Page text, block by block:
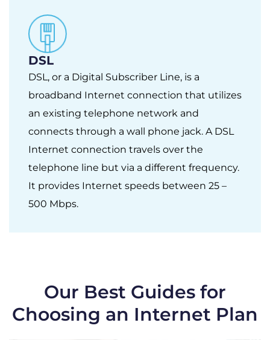
DSL
DSL, or a Digital Subscriber Line, is a
broadband Internet connection that utilizes
an existing telephone network and
connects through a wall phone jack. A DSL
Internet connection travels over the
telephone line but via a different frequency.
It provides Internet speeds between 25 –
500 Mbps.
Our Best Guides for
Choosing an Internet Plan